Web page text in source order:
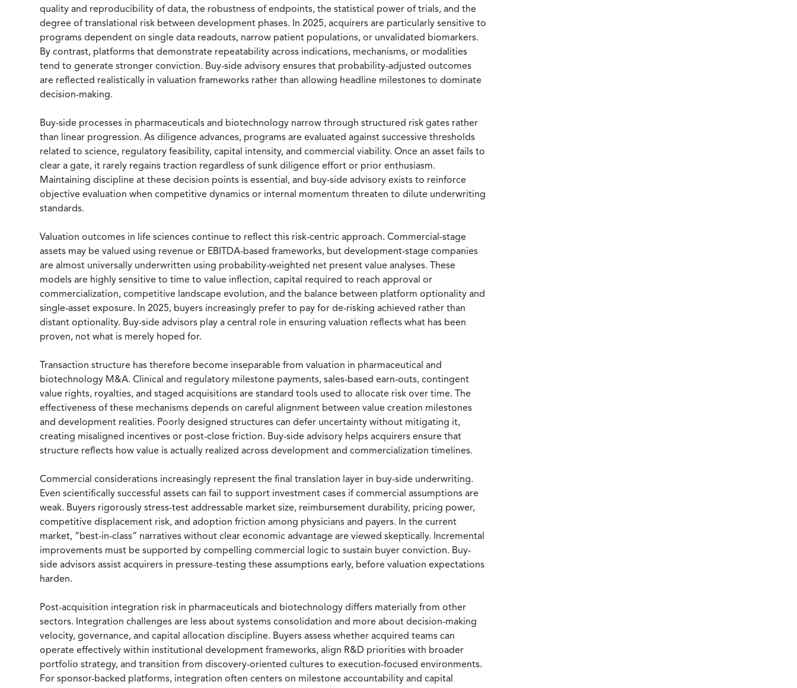
quality and reproducibility of data, the robustness of endpoints, the statistical power of trials, and the
degree of translational risk between development phases. In 2025, acquirers are particularly sensitive to
programs dependent on single data readouts, narrow patient populations, or unvalidated biomarkers.
By contrast, platforms that demonstrate repeatability across indications, mechanisms, or modalities
tend to generate stronger conviction. Buy-side advisory ensures that probability-adjusted outcomes
are reflected realistically in valuation frameworks rather than allowing headline milestones to dominate
decision-making.
Buy-side processes in pharmaceuticals and biotechnology narrow through structured risk gates rather
than linear progression. As diligence advances, programs are evaluated against successive thresholds
related to science, regulatory feasibility, capital intensity, and commercial viability. Once an asset fails to
clear a gate, it rarely regains traction regardless of sunk diligence effort or prior enthusiasm.
Maintaining discipline at these decision points is essential, and buy-side advisory exists to reinforce
objective evaluation when competitive dynamics or internal momentum threaten to dilute underwriting
standards.
Valuation outcomes in life sciences continue to reflect this risk-centric approach. Commercial-stage
assets may be valued using revenue or EBITDA-based frameworks, but development-stage companies
are almost universally underwritten using probability-weighted net present value analyses. These
models are highly sensitive to time to value inflection, capital required to reach approval or
commercialization, competitive landscape evolution, and the balance between platform optionality and
single-asset exposure. In 2025, buyers increasingly prefer to pay for de-risking achieved rather than
distant optionality. Buy-side advisors play a central role in ensuring valuation reflects what has been
proven, not what is merely hoped for.
Transaction structure has therefore become inseparable from valuation in pharmaceutical and
biotechnology M&A. Clinical and regulatory milestone payments, sales-based earn-outs, contingent
value rights, royalties, and staged acquisitions are standard tools used to allocate risk over time. The
effectiveness of these mechanisms depends on careful alignment between value creation milestones
and development realities. Poorly designed structures can defer uncertainty without mitigating it,
creating misaligned incentives or post-close friction. Buy-side advisory helps acquirers ensure that
structure reflects how value is actually realized across development and commercialization timelines.
Commercial considerations increasingly represent the final translation layer in buy-side underwriting.
Even scientifically successful assets can fail to support investment cases if commercial assumptions are
weak. Buyers rigorously stress-test addressable market size, reimbursement durability, pricing power,
competitive displacement risk, and adoption friction among physicians and payers. In the current
market, “best-in-class” narratives without clear economic advantage are viewed skeptically. Incremental
improvements must be supported by compelling commercial logic to sustain buyer conviction. Buy-
side advisors assist acquirers in pressure-testing these assumptions early, before valuation expectations
harden.
Post-acquisition integration risk in pharmaceuticals and biotechnology differs materially from other
sectors. Integration challenges are less about systems consolidation and more about decision-making
velocity, governance, and capital allocation discipline. Buyers assess whether acquired teams can
operate effectively within institutional development frameworks, align R&D priorities with broader
portfolio strategy, and transition from discovery-oriented cultures to execution-focused environments.
For sponsor-backed platforms, integration often centers on milestone accountability and capital